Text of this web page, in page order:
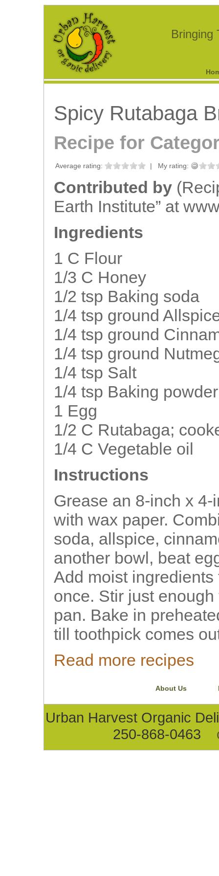
Bringing
Spicy Rutabaga
Recipe for
Average rating: | My rating:
Contributed by
Earth Institute” at
Ingredients
1 C Flour
1/3 C Honey
1/2 tsp Baking soda
1/4 tsp ground
1/4 tsp ground
1/4 tsp ground
1/4 tsp Salt
1/4 tsp Baking powder
1 Egg
1/2 C Rutabaga;
1/4 C Vegetable oil
Instructions
Grease an 8-inch x
with wax paper.
soda, allspice,
another bowl, beat
Add moist
once. Stir just
pan. Bake in
till toothpick comes
Read more recipes
About Us
Urban Harvest Organic
250-868-0463